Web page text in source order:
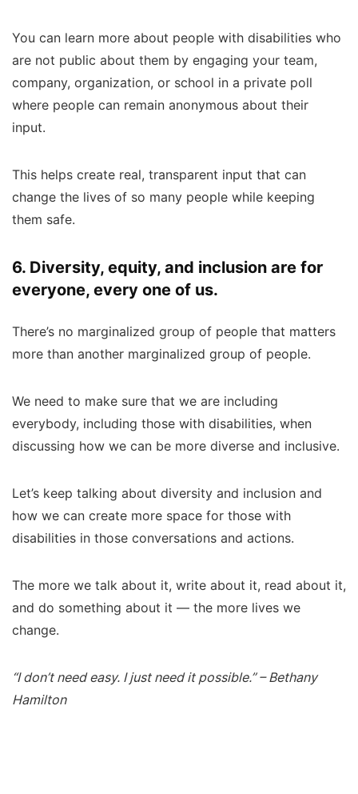
You can learn more about people with disabilities who
are not public about them by engaging your team,
company, organization, or school in a private poll
where people can remain anonymous about their
input.
This helps create real, transparent input that can
change the lives of so many people while keeping
them safe.
6. Diversity, equity, and inclusion are for
everyone, every one of us.
There’s no marginalized group of people that matters
more than another marginalized group of people.
We need to make sure that we are including
everybody, including those with disabilities, when
discussing how we can be more diverse and inclusive.
Let’s keep talking about diversity and inclusion and
how we can create more space for those with
disabilities in those conversations and actions.
The more we talk about it, write about it, read about it,
and do something about it — the more lives we
change.
“I don’t need easy. I just need it possible.” – Bethany
Hamilton